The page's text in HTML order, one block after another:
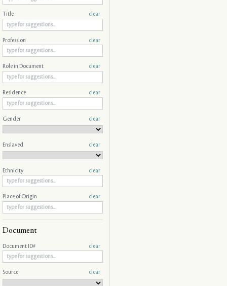
Title clear
Profession clear
Role in Document clear
Residence clear
Gender clear
Enslaved clear
Ethnicity clear
Place of Origin clear
Document
Document ID# clear
Source clear